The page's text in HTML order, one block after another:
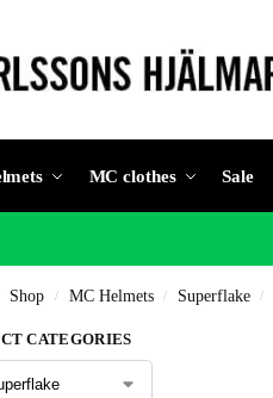
MC clothes Sale
Shop / MC Helmets / Superflake /
CATEGORIES